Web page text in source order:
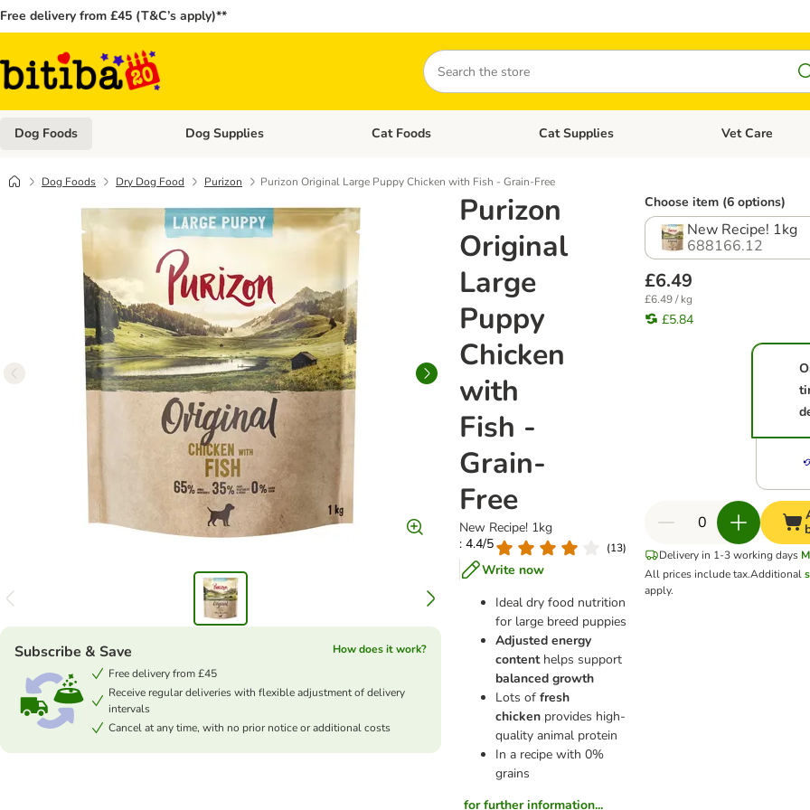
Free delivery from £45 (T&C’s apply)**
Search
Dog Foods Open category menu: Dog Foods
Dog Supplies Open category menu: Dog Supplies
Cat Foods Open category menu: Cat Foods
Cat Supplies Open category
Vet Care
Dog Foods Dry Dog Food Purizon Purizon Original Large Puppy Chicken with Fish - Grain-Free
Purizon
Original
Large
Puppy
Chicken
with
Fish -
Grain-
Free
New Recipe! 1kg
: 4.4/5
(13)
Write now
Ideal dry food nutrition
for large breed puppies
Adjusted energy
content helps support
balanced growth
Lots offresh
chicken provides high-
quality animal protein
In a recipe with 0%
grains
for further information...
Subscribe & Save
How does it work?
Free delivery from £45
Receive regular deliveries with flexible adjustment of delivery
intervals
Cancel at any time, with no prior notice or additional costs
Choose item (6 options)
New Recipe! 1kg
688166.12
£6.49
£6.49 / kg
£5.84
Delivery in 1-3 working days
All prices include tax.Additional
apply.